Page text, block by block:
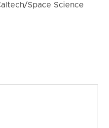
Space Science